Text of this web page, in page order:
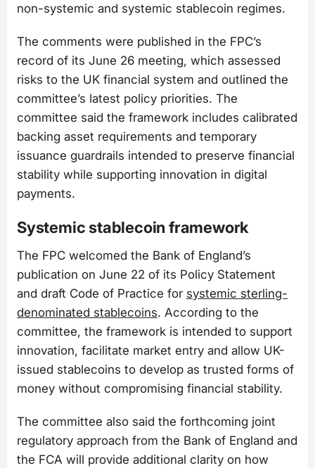
non-systemic and systemic stablecoin regimes.
The comments were published in the FPC’s
record of its June 26 meeting, which assessed
risks to the UK financial system and outlined the
committee’s latest policy priorities. The
committee said the framework includes calibrated
backing asset requirements and temporary
issuance guardrails intended to preserve financial
stability while supporting innovation in digital
payments.
Systemic stablecoin framework
The FPC welcomed the Bank of England’s
publication on June 22 of its Policy Statement
and draft Code of Practice for systemic sterling-
denominated stablecoins. According to the
committee, the framework is intended to support
innovation, facilitate market entry and allow UK-
issued stablecoins to develop as trusted forms of
money without compromising financial stability.
The committee also said the forthcoming joint
regulatory approach from the Bank of England and
the FCA will provide additional clarity on how